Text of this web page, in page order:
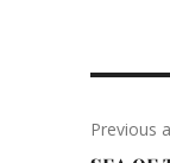
Previous